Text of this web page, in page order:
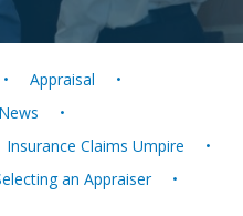
Appraisal
Insurance Claims Umpire
an Appraiser